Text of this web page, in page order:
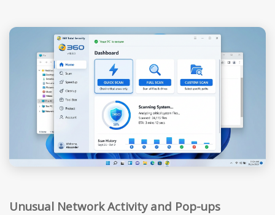
Unusual Network Activity and Pop-ups